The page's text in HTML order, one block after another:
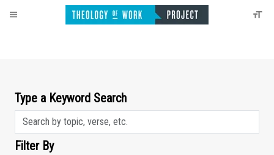
Type a Keyword Search
Filter By